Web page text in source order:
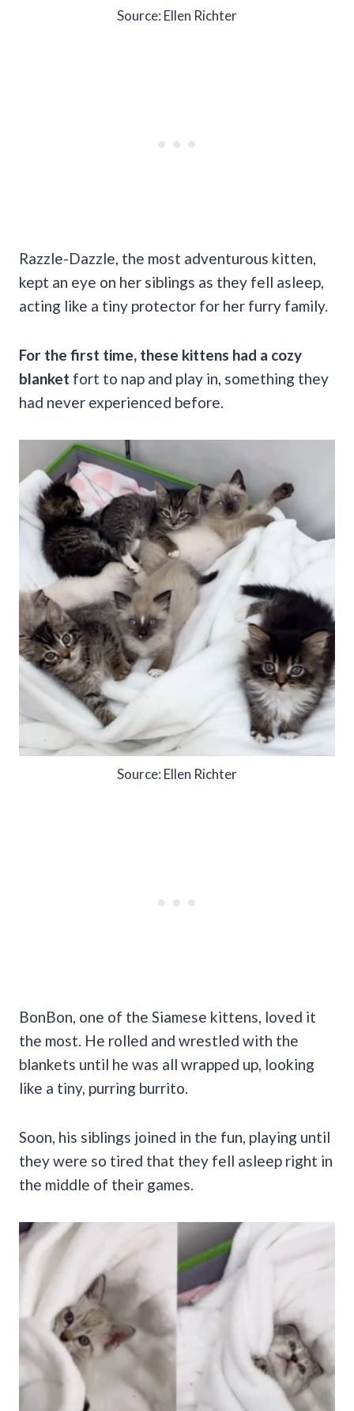
Source: Ellen Richter
Razzle-Dazzle, the most adventurous kitten,
kept an eye on her siblings as they fell asleep,
acting like a tiny protector for her furry family.
For the first time, these kittens had a cozy
blanket fort to nap and play in, something they
had never experienced before.
Source: Ellen Richter
BonBon, one of the Siamese kittens, loved it
the most. He rolled and wrestled with the
blankets until he was all wrapped up, looking
like a tiny, purring burrito.
Soon, his siblings joined in the fun, playing until
they were so tired that they fell asleep right in
the middle of their games.